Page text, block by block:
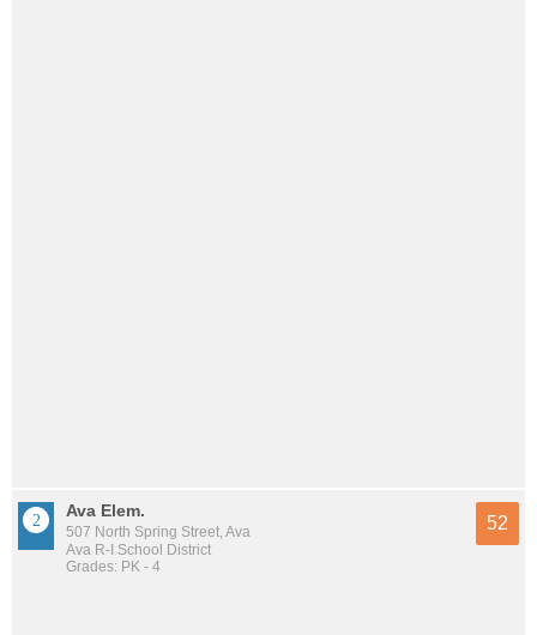
Ava Elem.
507 North Spring Street, Ava
Ava R-I School District
Grades: PK - 4
52